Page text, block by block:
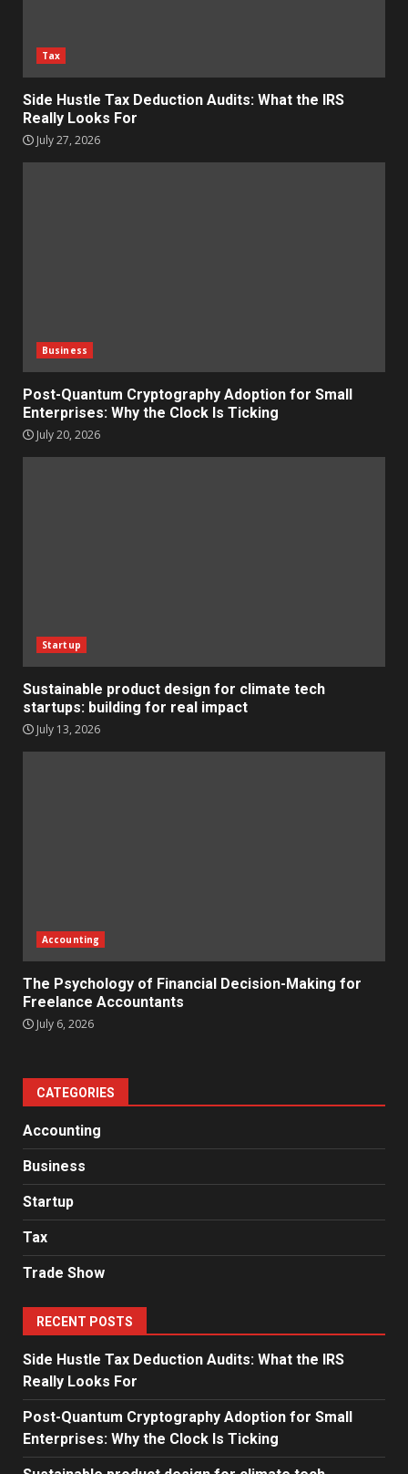
Tax
Side Hustle Tax Deduction Audits: What the IRS
Really Looks For
July 27, 2026
Business
Post-Quantum Cryptography Adoption for Small
Enterprises: Why the Clock Is Ticking
July 20, 2026
Startup
Sustainable product design for climate tech
startups: building for real impact
July 13, 2026
Accounting
The Psychology of Financial Decision-Making for
Freelance Accountants
July 6, 2026
CATEGORIES
Accounting
Business
Startup
Tax
Trade Show
RECENT POSTS
Side Hustle Tax Deduction Audits: What the IRS
Really Looks For
Post-Quantum Cryptography Adoption for Small
Enterprises: Why the Clock Is Ticking